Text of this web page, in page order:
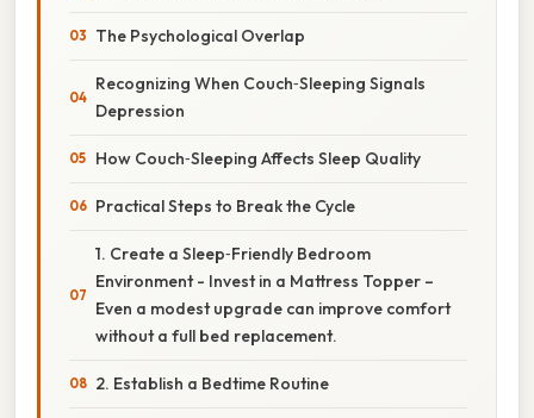
The Psychological Overlap
Recognizing When Couch‑Sleeping Signals
Depression
How Couch‑Sleeping Affects Sleep Quality
Practical Steps to Break the Cycle
1. Create a Sleep‑Friendly Bedroom
Environment - Invest in a Mattress Topper –
Even a modest upgrade can improve comfort
without a full bed replacement.
2. Establish a Bedtime Routine